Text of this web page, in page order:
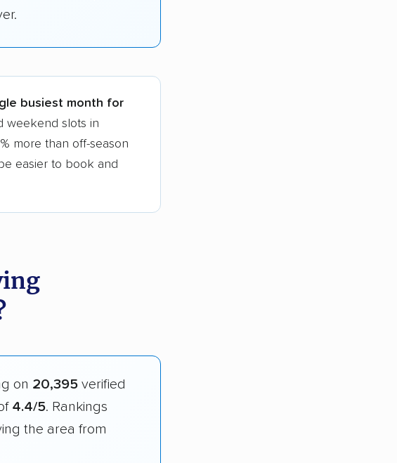
busiest month for
weekend slots in
more than off-season
easier to book and
on 20,395 verified
4.4/5. Rankings
the area from